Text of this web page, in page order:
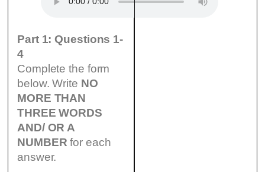
Part 1: Questions 1-
4
Complete the form
below. Write NO
MORE THAN
THREE WORDS
AND/ OR A
NUMBER for each
answer.